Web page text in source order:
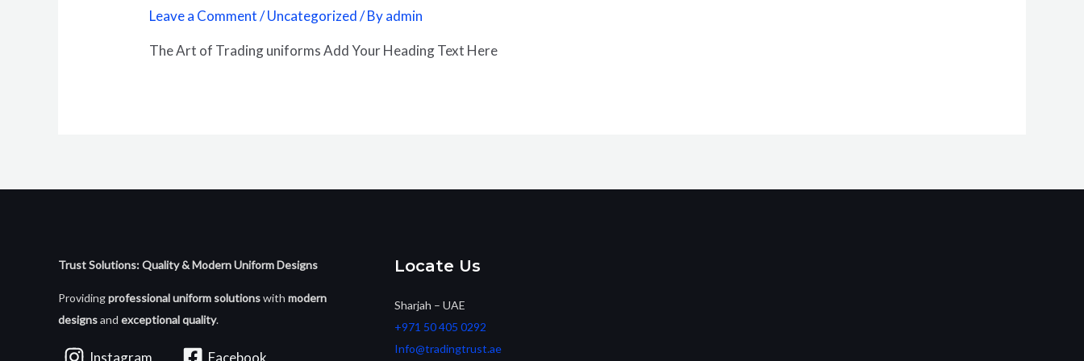
Leave a Comment /Uncategorized/ Byadmin
The Art of Trading uniforms Add Your Heading Text Here
Trust Solutions: Quality & Modern Uniform Designs
Providingprofessional uniform solutionswith modern
designsand exceptional quality.
Instagram Facebook
Locate Us
Sharjah – UAE
+971 50 405 0292
Info@tradingtrust.ae